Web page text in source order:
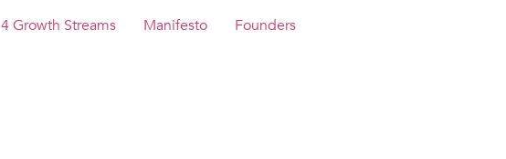
4 Growth Streams Manifesto
Founders